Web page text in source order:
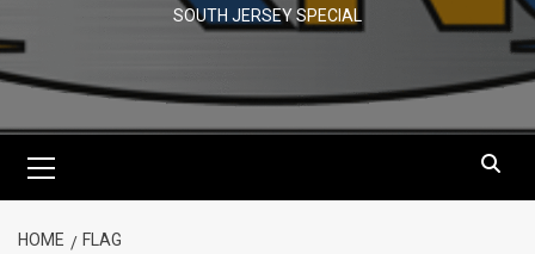
SOUTH JERSEY SPECIAL
Menu
HOME FLAG